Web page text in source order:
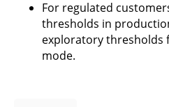
For regulated
thresholds in
exploratory thresholds
mode.